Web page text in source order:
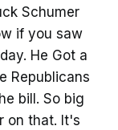
Schumer
if you saw
He Got a
Republicans
bill. So big
on that. It's